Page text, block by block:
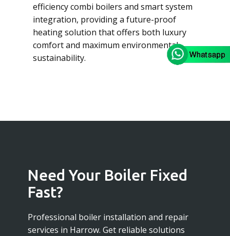
efficiency combi boilers and smart system
integration, providing a future-proof
heating solution that offers both luxury
comfort and maximum environmental
sustainability.
Need Your Boiler Fixed
Fast?
Professional boiler installation and repair
services in Harrow. Get reliable solutions